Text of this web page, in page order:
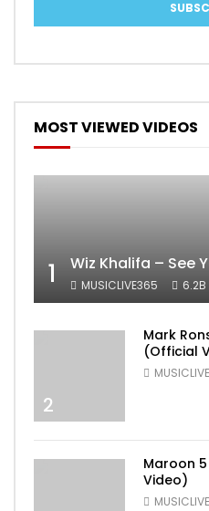
MOST VIEWED VIDEOS
1 Wiz Khalifa – See
MUSICLIVE365 6.2B
2
Mark
(Official
Maroon
Video)